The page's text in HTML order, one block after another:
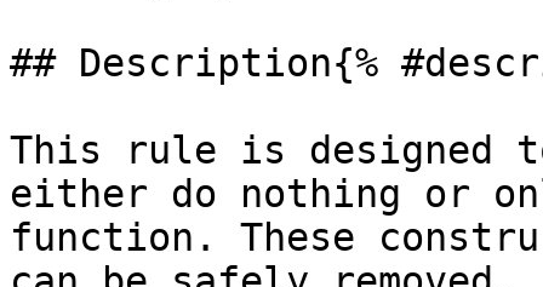
## Description{%
This rule is designed
either do nothing or
function. These